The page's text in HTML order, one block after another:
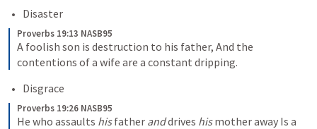
Disaster
Proverbs 19:13 NASB95
A foolish son is destruction to his father, And the
contentions of a wife are a constant dripping.
Disgrace
Proverbs 19:26 NASB95
He who assaults his father and drives his mother away Is a